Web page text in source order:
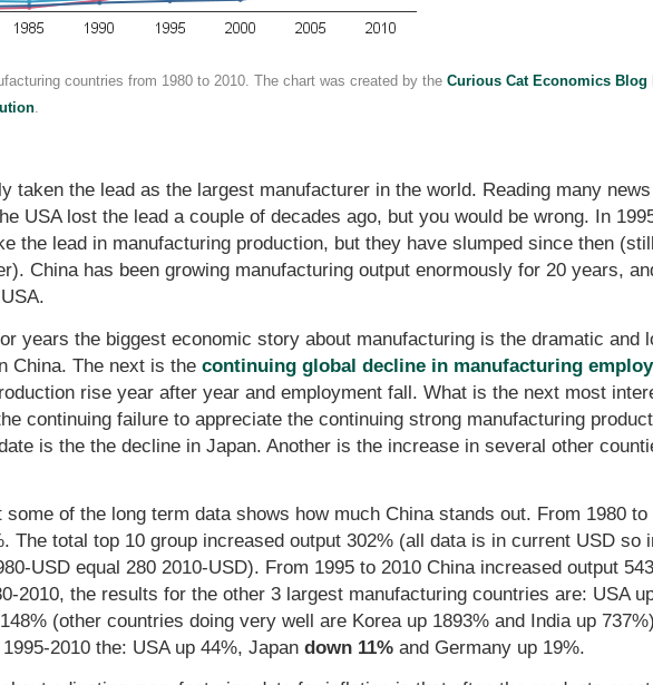
countries from 1980 to 2010. The chart was created by theCurious Cat Economics Blog
taken the lead as the largest manufacturer in the world. Reading many
USA lost the lead a couple of decades ago, but you would be wrong. In
the lead in manufacturing production, but they have slumped since then
China has been growing manufacturing output enormously for 20 years,
years the biggest economic story about manufacturing is the dramatic and
China. The next is thecontinuing global decline in manufacturing
rise year after year and employment fall. What is the next most
continuing failure to appreciate the continuing strong manufacturing
is the the decline in Japan. Another is the increase in several other
of the long term data shows how much China stands out. From 1980 to
The total top 10 group increased output 302% (all data is in current USD so
USD equal 280 2010-USD). From 1995 to 2010 China increased output
2010, the results for the other 3 largest manufacturing countries are: USA
(other countries doing very well are Korea up 1893% and India up
2010 the: USA up 44%, Japandown 11% and Germany up 19%.